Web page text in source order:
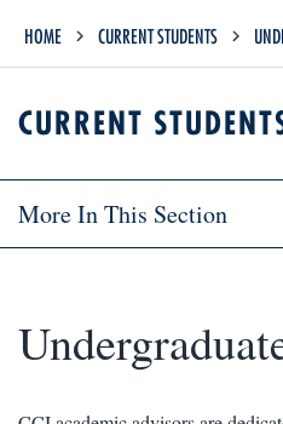
HOME CURRENT STUDENTS
CURRENT
More In This Section